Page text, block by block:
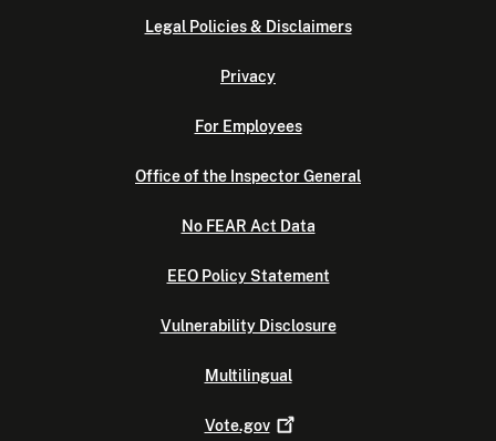
Legal Policies & Disclaimers
Privacy
For Employees
Office of the Inspector General
No FEAR Act Data
EEO Policy Statement
Vulnerability Disclosure
Multilingual
Vote.gov